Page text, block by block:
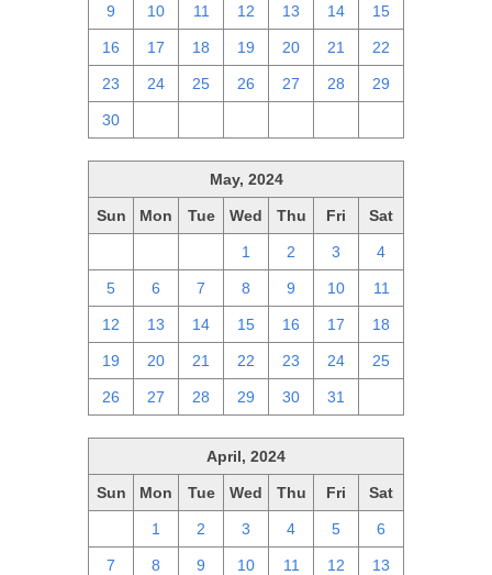
9 10 11 12 13 14 15
16 17 18 19 20 21 22
23 24 25 26 27 28 29
30
May, 2024
Sun Mon Tue Wed Thu Fri Sat
1 2 3 4
5 6 7 8 9 10 11
12 13 14 15 16 17 18
19 20 21 22 23 24 25
26 27 28 29 30 31
April, 2024
Sun Mon Tue Wed Thu Fri Sat
1 2 3 4 5 6
7 8 9 10 11 12 13